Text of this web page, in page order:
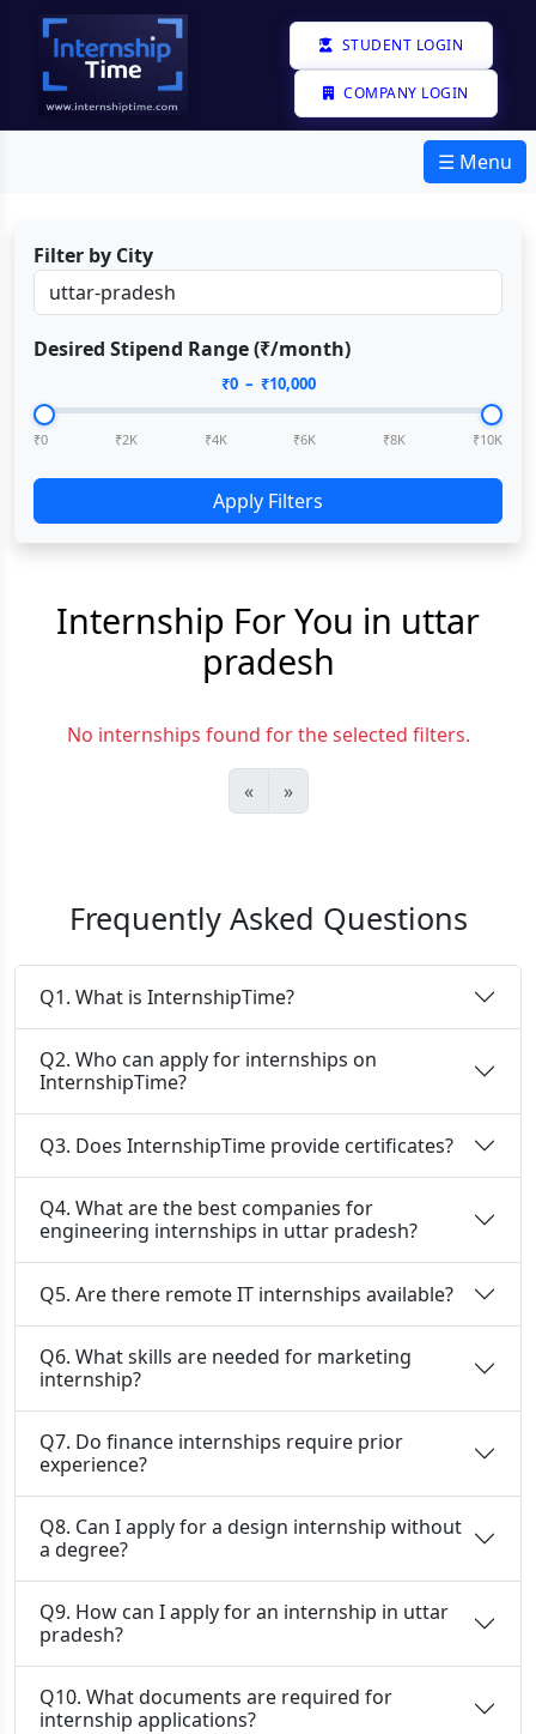
STUDENT LOGIN
COMPANY LOGIN
☰ Menu
Filter by City
Desired Stipend Range (₹/month)
₹0– ₹10,000
₹0 ₹2K ₹4K ₹6K ₹8K ₹10K
Apply Filters
Internship For You in uttar
pradesh
No internships found for the selected filters.
« »
Frequently Asked Questions
Q1. What is InternshipTime?
Q2. Who can apply for internships on
InternshipTime?
Q3. Does InternshipTime provide certificates?
Q4. What are the best companies for
engineering internships in uttar pradesh?
Q5. Are there remote IT internships available?
Q6. What skills are needed for marketing
internship?
Q7. Do finance internships require prior
experience?
Q8. Can I apply for a design internship without
a degree?
Q9. How can I apply for an internship in uttar
pradesh?
Q10. What documents are required for
internship applications?